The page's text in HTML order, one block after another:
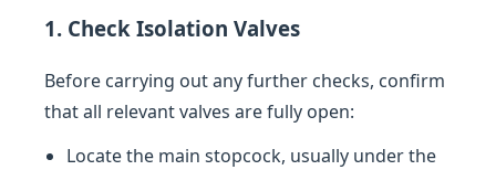
1. Check Isolation Valves
Before carrying out any further checks, confirm
that all relevant valves are fully open:
Locate the main stopcock, usually under the